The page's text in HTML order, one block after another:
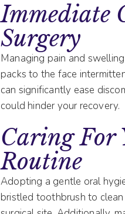
Immediate
Surgery
Managing pain and
packs to the face
can significantly ease
could hinder your recovery.
Caring For
Routine
Adopting a gentle oral
bristled toothbrush to